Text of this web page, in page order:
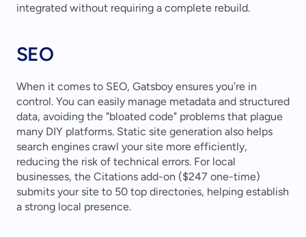
integrated without requiring a complete rebuild.
SEO
When it comes to SEO, Gatsboy ensures you’re in
control. You can easily manage metadata and structured
data, avoiding the "bloated code" problems that plague
many DIY platforms. Static site generation also helps
search engines crawl your site more efficiently,
reducing the risk of technical errors. For local
businesses, the Citations add-on ($247 one-time)
submits your site to 50 top directories, helping establish
a strong local presence.